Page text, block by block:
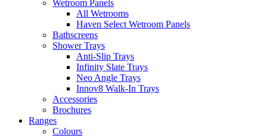
Wetroom Panels
All Wetrooms
Haven Select Wetroom Panels
Bathscreens
Shower Trays
Anti-Slip Trays
Infinity Slate Trays
Neo Angle Trays
Innov8 Walk-In Trays
Accessories
Brochures
Ranges
Colours